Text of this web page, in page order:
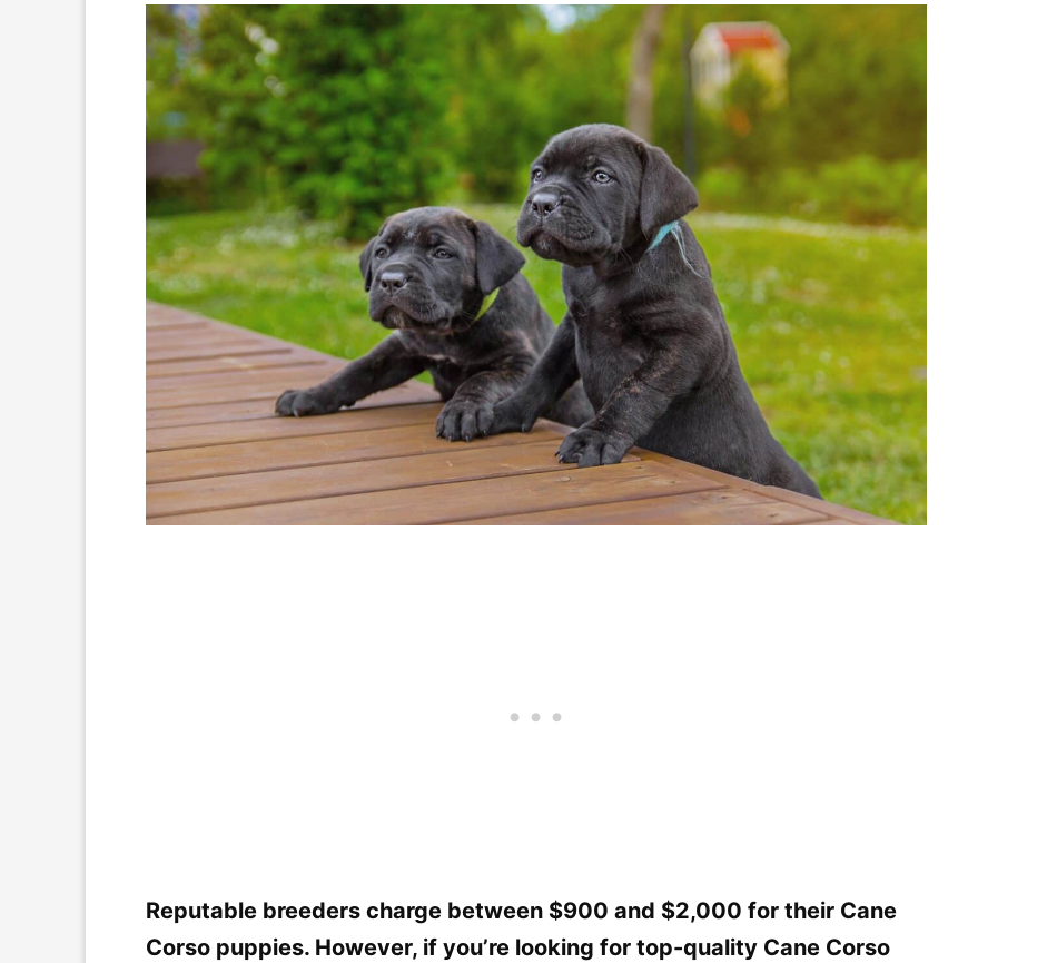
Reputable breeders charge between $900 and $2,000 for their Cane
Corso puppies. However, if you’re looking for top-quality Cane Corso